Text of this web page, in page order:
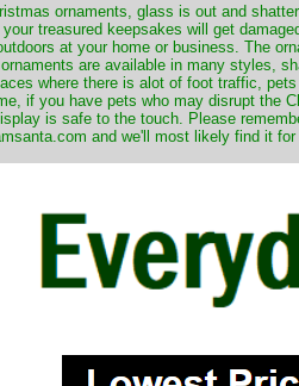
ornaments, glass is out and
treasured keepsakes will get
at your home or business. The
are available in many styles,
where there is alot of foot traffic,
if you have pets who may disrupt the
is safe to the touch. Please
and we'll most likely find it for